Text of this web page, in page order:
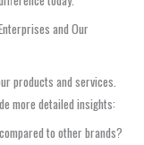
and Our
products and services.
more detailed insights:
to other brands?